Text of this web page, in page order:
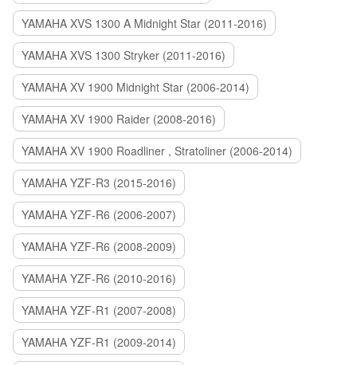
YAMAHA XVS 1300 A Midnight Star (2011-2016)
YAMAHA XVS 1300 Stryker (2011-2016)
YAMAHA XV 1900 Midnight Star (2006-2014)
YAMAHA XV 1900 Raider (2008-2016)
YAMAHA XV 1900 Roadliner , Stratoliner (2006-2014)
YAMAHA YZF-R3 (2015-2016)
YAMAHA YZF-R6 (2006-2007)
YAMAHA YZF-R6 (2008-2009)
YAMAHA YZF-R6 (2010-2016)
YAMAHA YZF-R1 (2007-2008)
YAMAHA YZF-R1 (2009-2014)